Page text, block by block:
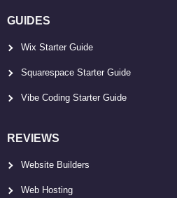
GUIDES
Wix Starter Guide
Squarespace Starter Guide
Vibe Coding Starter Guide
REVIEWS
Website Builders
Web Hosting